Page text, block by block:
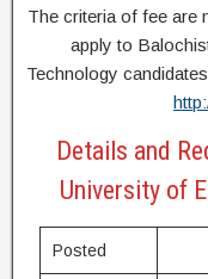
The criteria of fee are
apply to
Technology
Details and
University of
Posted